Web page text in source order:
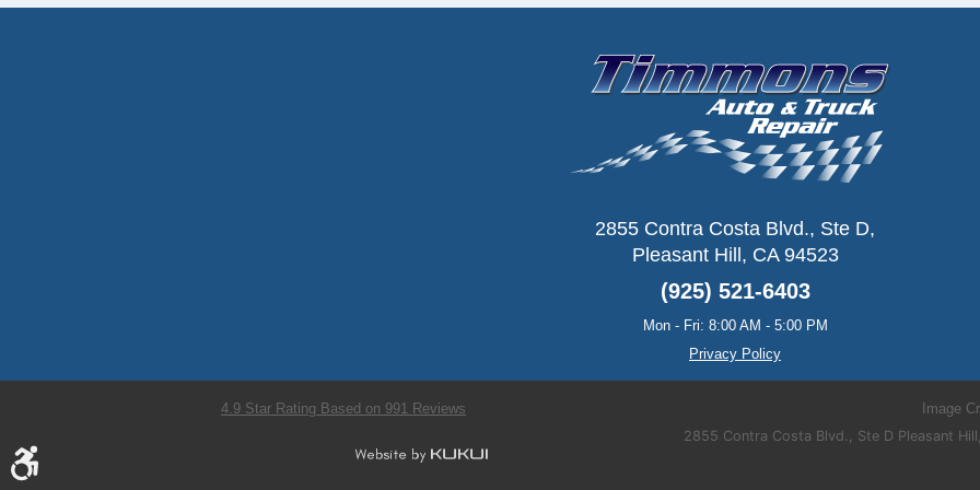
2855 Contra Costa Blvd., Ste D,
Pleasant Hill, CA 94523
(925) 521-6403
Mon - Fri: 8:00 AM - 5:00 PM
Privacy Policy
4.9 Star Rating Based on 991 Reviews
Image
2855 Contra Costa Blvd., Ste D Pleasant